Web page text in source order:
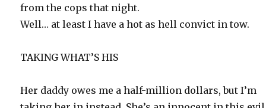
from the cops that night.
Well… at least I have a hot as hell convict in tow.
TAKING WHAT’S HIS
Her daddy owes me a half-million dollars, but I’m